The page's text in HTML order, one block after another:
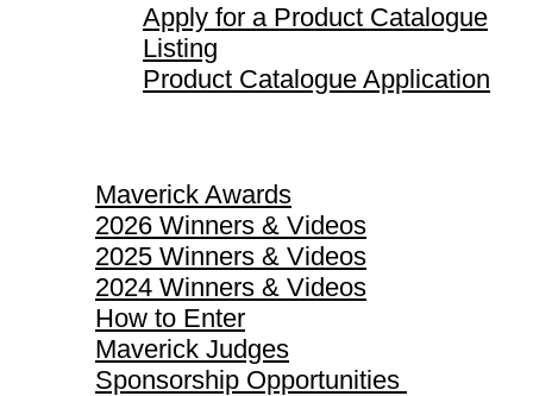
Apply for a Product Catalogue
Listing
Product Catalogue Application
Maverick Awards
2026 Winners & Videos
2025 Winners & Videos
2024 Winners & Videos
How to Enter
Maverick Judges
Sponsorship Opportunities